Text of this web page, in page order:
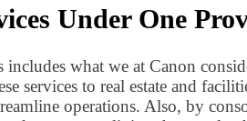
Under One
includes what we at Canon
services to real estate and
operations. Also, by